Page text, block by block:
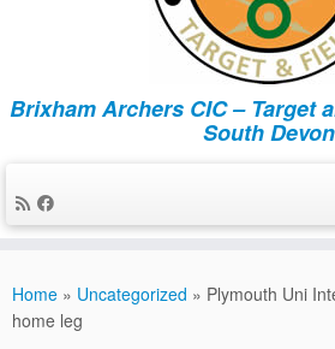
content
Brixham Archers CIC – Target
South Devon
Home » Uncategorized » Plymouth Uni
home leg